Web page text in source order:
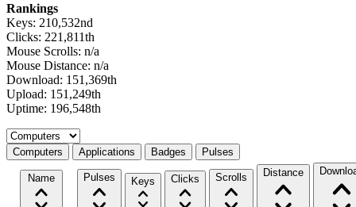
Rankings
Keys: 210,532nd
Clicks: 221,811th
Mouse Scrolls: n/a
Mouse Distance: n/a
Download: 151,369th
Upload: 151,249th
Uptime: 196,548th
Select a tab
Computers Applications Badges Pulses
Name Pulses Keys Clicks Scrolls Distance